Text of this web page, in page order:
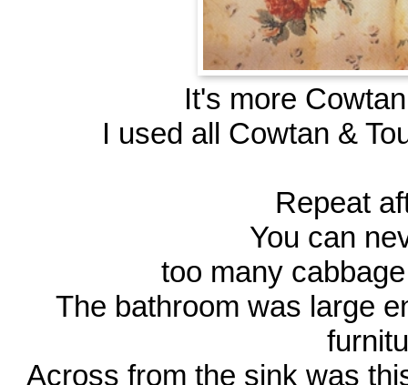
It's more
I used all Cowtan &
Repeat
You can
too many
The bathroom was large
Across from the sink was